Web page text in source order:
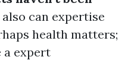
also can expertise
health matters;
a expert